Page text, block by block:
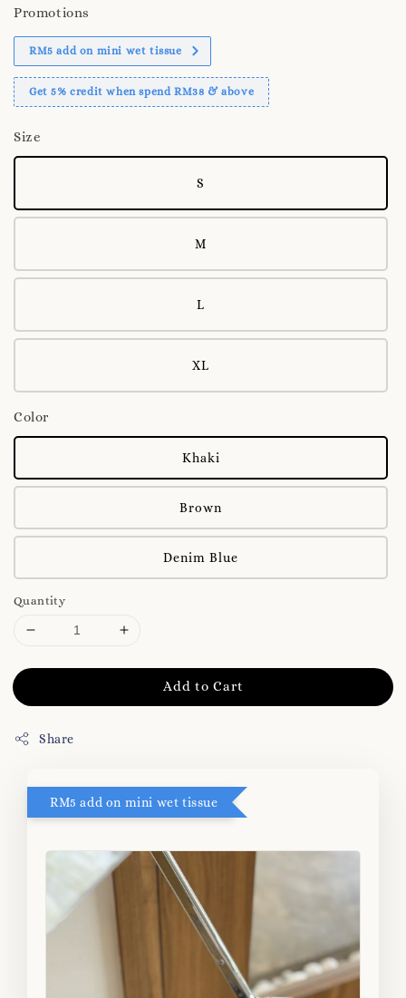
Promotions
RM5 add on mini wet tissue
Get 5% credit when spend RM38 & above
Size
S
M
L
XL
Color
Khaki
Brown
Denim Blue
Quantity
Add to Cart
Share
RM5 add on mini wet tissue